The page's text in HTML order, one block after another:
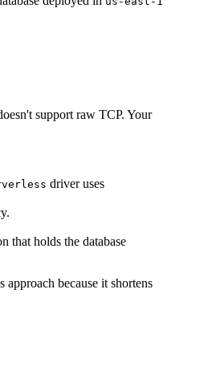
support raw TCP. Your
driver uses
that holds the database
because it shortens